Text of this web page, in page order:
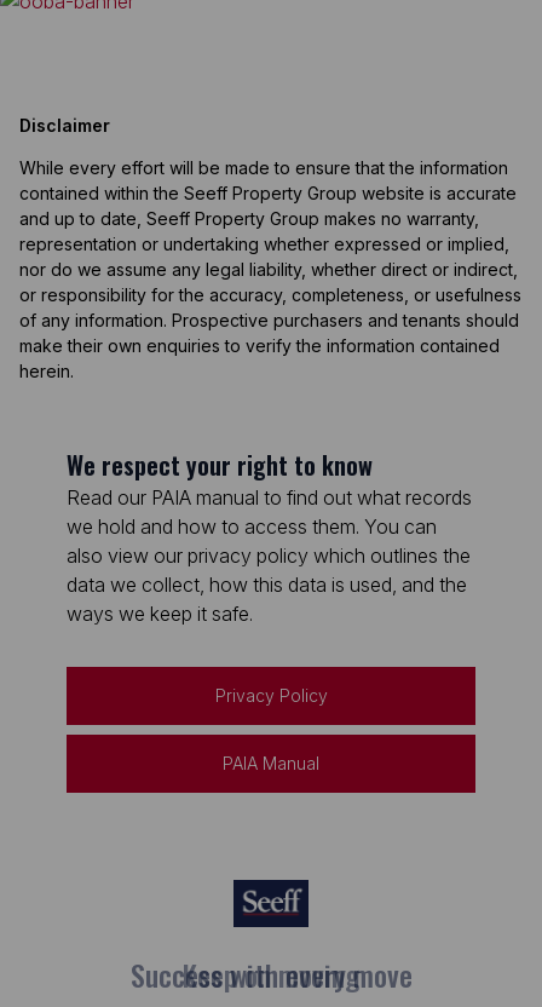
Disclaimer
While every effort will be made to ensure that the information
contained within the Seeff Property Group website is accurate
and up to date, Seeff Property Group makes no warranty,
representation or undertaking whether expressed or implied,
nor do we assume any legal liability, whether direct or indirect,
or responsibility for the accuracy, completeness, or usefulness
of any information. Prospective purchasers and tenants should
make their own enquiries to verify the information contained
herein.
We respect your right to know
Read our PAIA manual to find out what records
we hold and how to access them. You can
also view our privacy policy which outlines the
data we collect, how this data is used, and the
ways we keep it safe.
Privacy Policy
PAIA Manual
Keep on moving